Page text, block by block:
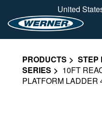
United
PRODUCTS STEP
SERIES
10FT
PLATFORM LADDER